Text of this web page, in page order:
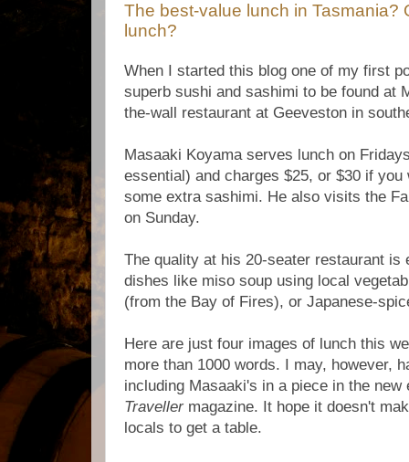
The best-value lunch in Tasmania?
lunch?
When I started this blog one of my first
superb sushi and sashimi to be found at
the-wall restaurant at Geeveston in
Masaaki Koyama serves lunch on
essential) and charges $25, or $30 if
some extra sashimi. He also visits the
on Sunday.
The quality at his 20-seater restaurant is
dishes like miso soup using local
(from the Bay of Fires), or Japanese-
Here are just four images of lunch this
more than 1000 words. I may, however,
including Masaaki's in a piece in the
Traveller magazine. It hope it doesn't
locals to get a table.